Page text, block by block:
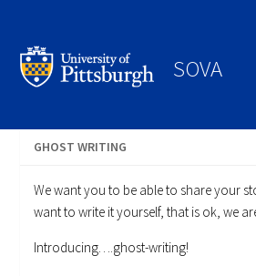
SOVA
GHOST WRITING
We want you to be able to share your
want to write it yourself, that is ok, we
Introducing….ghost-writing!